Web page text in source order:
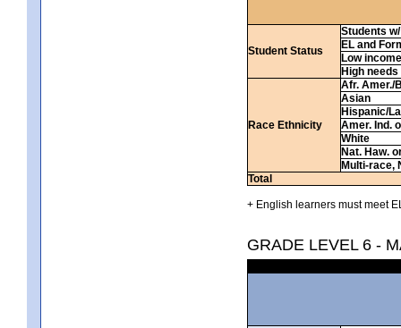
Student Status
Students
EL and
Low income
High needs
Race Ethnicity
Afr. Amer./
Asian
Hispanic/
Amer. Ind.
White
Nat. Haw.
Multi-race,
Total
+ English learners must meet
GRADE LEVEL 6 -